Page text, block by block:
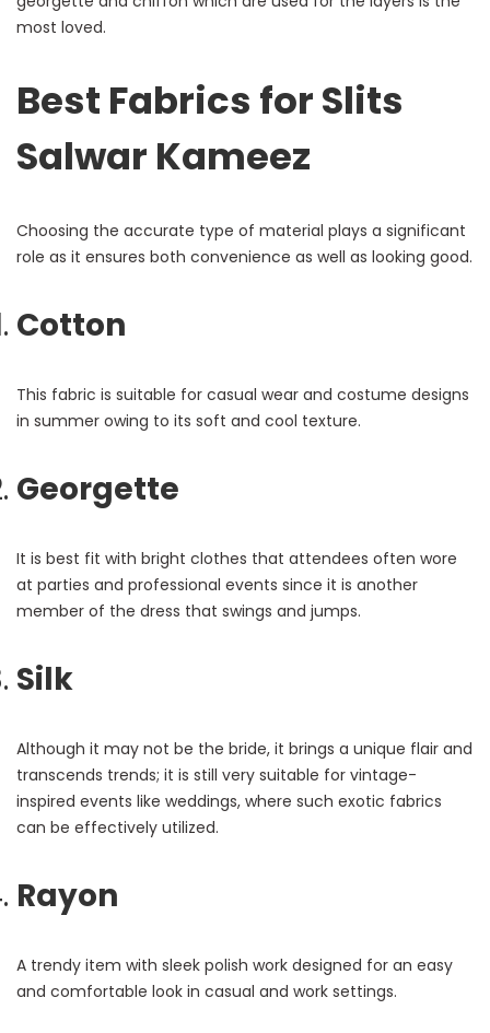
most loved.
Best Fabrics for Slits
Salwar Kameez
Choosing the accurate type of material plays a significant
role as it ensures both convenience as well as looking good.
Cotton
This fabric is suitable for casual wear and costume designs
in summer owing to its soft and cool texture.
Georgette
It is best fit with bright clothes that attendees often wore
at parties and professional events since it is another
member of the dress that swings and jumps.
Silk
Although it may not be the bride, it brings a unique flair and
transcends trends; it is still very suitable for vintage-
inspired events like weddings, where such exotic fabrics
can be effectively utilized.
Rayon
A trendy item with sleek polish work designed for an easy
and comfortable look in casual and work settings.